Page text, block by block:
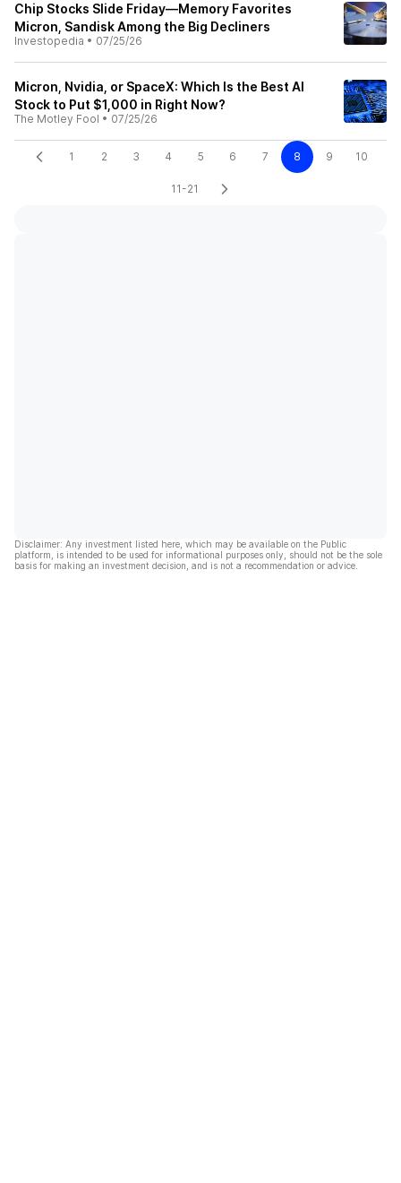
Chip Stocks Slide Friday—Memory Favorites
Micron, Sandisk Among the Big Decliners
Investopedia • 07/25/26
Micron, Nvidia, or SpaceX: Which Is the Best AI
Stock to Put $1,000 in Right Now?
The Motley Fool • 07/25/26
1 2 3 4 5 6 7 8 9 10
11-21
Disclaimer: Any investment listed here, which may be available on the Public
platform, is intended to be used for informational purposes only, should not be the sole
basis for making an investment decision, and is not a recommendation or advice.